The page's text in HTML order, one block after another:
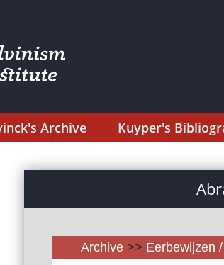
Archive Kuyper's
Archive >> Eerbewijzen